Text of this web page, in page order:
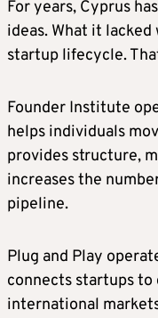
For years, Cyprus
ideas. What it
startup lifecycle.
Founder Institute
helps individuals
provides structure,
increases the
pipeline.
Plug and Play
connects startups to
international